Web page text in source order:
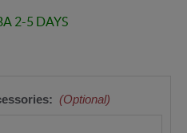
2-5 DAYS
(Optional)